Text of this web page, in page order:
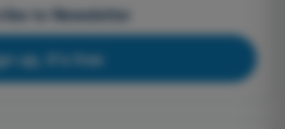
to Newsletter
up, it's free